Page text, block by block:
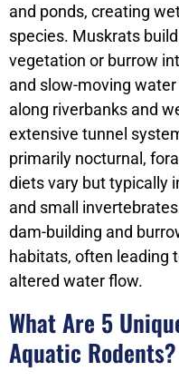
and ponds, creating
species. Muskrats
vegetation or burrow
and slow-moving
along riverbanks and
extensive tunnel
primarily nocturnal,
diets vary but typically
and small
dam-building and
habitats, often leading
altered water flow.
What Are 5
Aquatic Rodents?